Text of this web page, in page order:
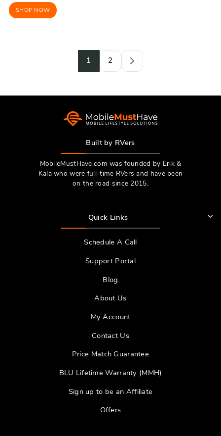
SHOP NOW
1 2 Next
Built by RVers
MobileMustHave.com was founded by Erik &
Kala who were full-time RVers and have been
on the road since 2015.
Quick Links
Schedule A Call
Support Portal
Blog
About Us
My Account
Contact Us
Price Match Guarantee
BLU Lifetime Warranty (MMH)
Sign up to be an Affiliate
Offers